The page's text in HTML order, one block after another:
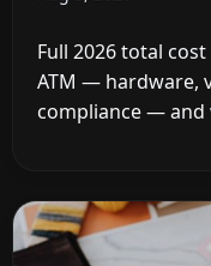
Full 2026 total
ATM — hardware,
compliance — and